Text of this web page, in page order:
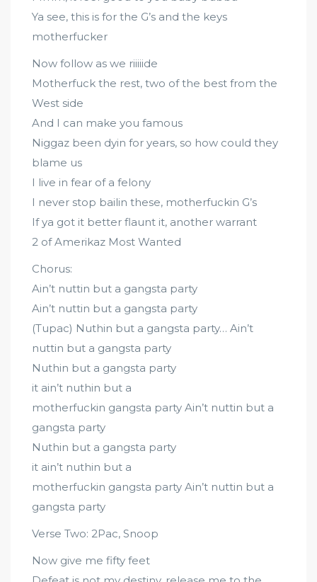
Ya see, this is for the G’s and the keys
motherfucker
Now follow as we riiiiide
Motherfuck the rest, two of the best from the
West side
And I can make you famous
Niggaz been dyin for years, so how could they
blame us
I live in fear of a felony
I never stop bailin these, motherfuckin G’s
If ya got it better flaunt it, another warrant
2 of Amerikaz Most Wanted
Chorus:
Ain’t nuttin but a gangsta party
Ain’t nuttin but a gangsta party
(Tupac) Nuthin but a gangsta party… Ain’t
nuttin but a gangsta party
Nuthin but a gangsta party
it ain’t nuthin but a
motherfuckin gangsta party Ain’t nuttin but a
gangsta party
Nuthin but a gangsta party
it ain’t nuthin but a
motherfuckin gangsta party Ain’t nuttin but a
gangsta party
Verse Two: 2Pac, Snoop
Now give me fifty feet